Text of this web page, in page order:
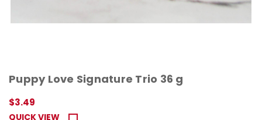
Puppy Love Signature Trio 36 g
$3.49
QUICK VIEW